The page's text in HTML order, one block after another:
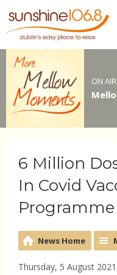
ON
6 Million
In Covid
Programme
News Home
Thursday, 5 August 2021